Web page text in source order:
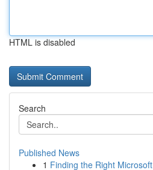
HTML is disabled
Search
Published News
1 Finding the Right